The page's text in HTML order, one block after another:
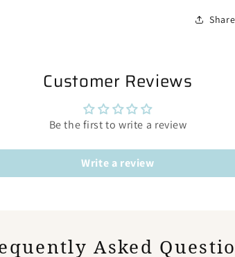
Share
Customer Reviews
Be the first to write a review
Write a review
Asked